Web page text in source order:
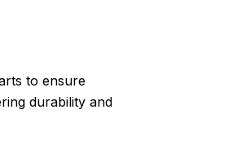
to ensure
durability and